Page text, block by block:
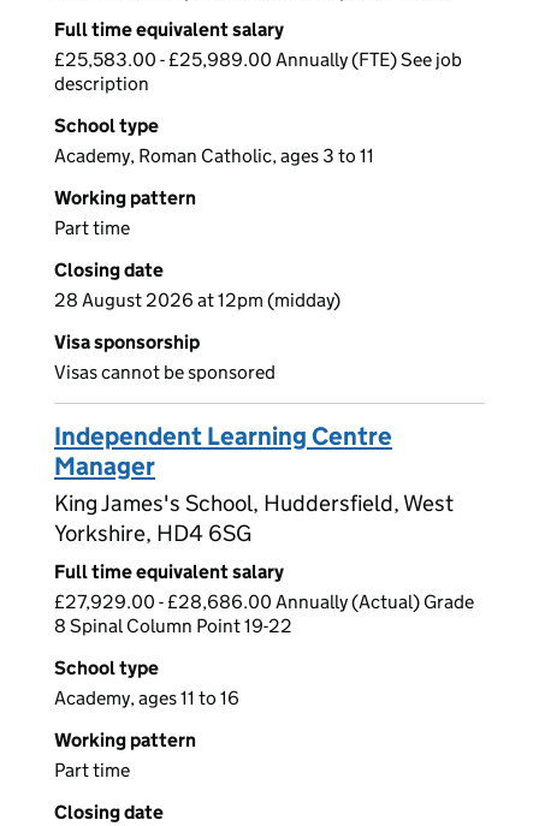
Full time equivalent salary
£25,583.00 - £25,989.00 Annually (FTE) See job
description
School type
Academy, Roman Catholic, ages 3 to 11
Working pattern
Part time
Closing date
28 August 2026 at 12pm (midday)
Visa sponsorship
Visas cannot be sponsored
Independent Learning Centre
Manager
King James's School, Huddersfield, West
Yorkshire, HD4 6SG
Full time equivalent salary
£27,929.00 - £28,686.00 Annually (Actual) Grade
8 Spinal Column Point 19-22
School type
Academy, ages 11 to 16
Working pattern
Part time
Closing date